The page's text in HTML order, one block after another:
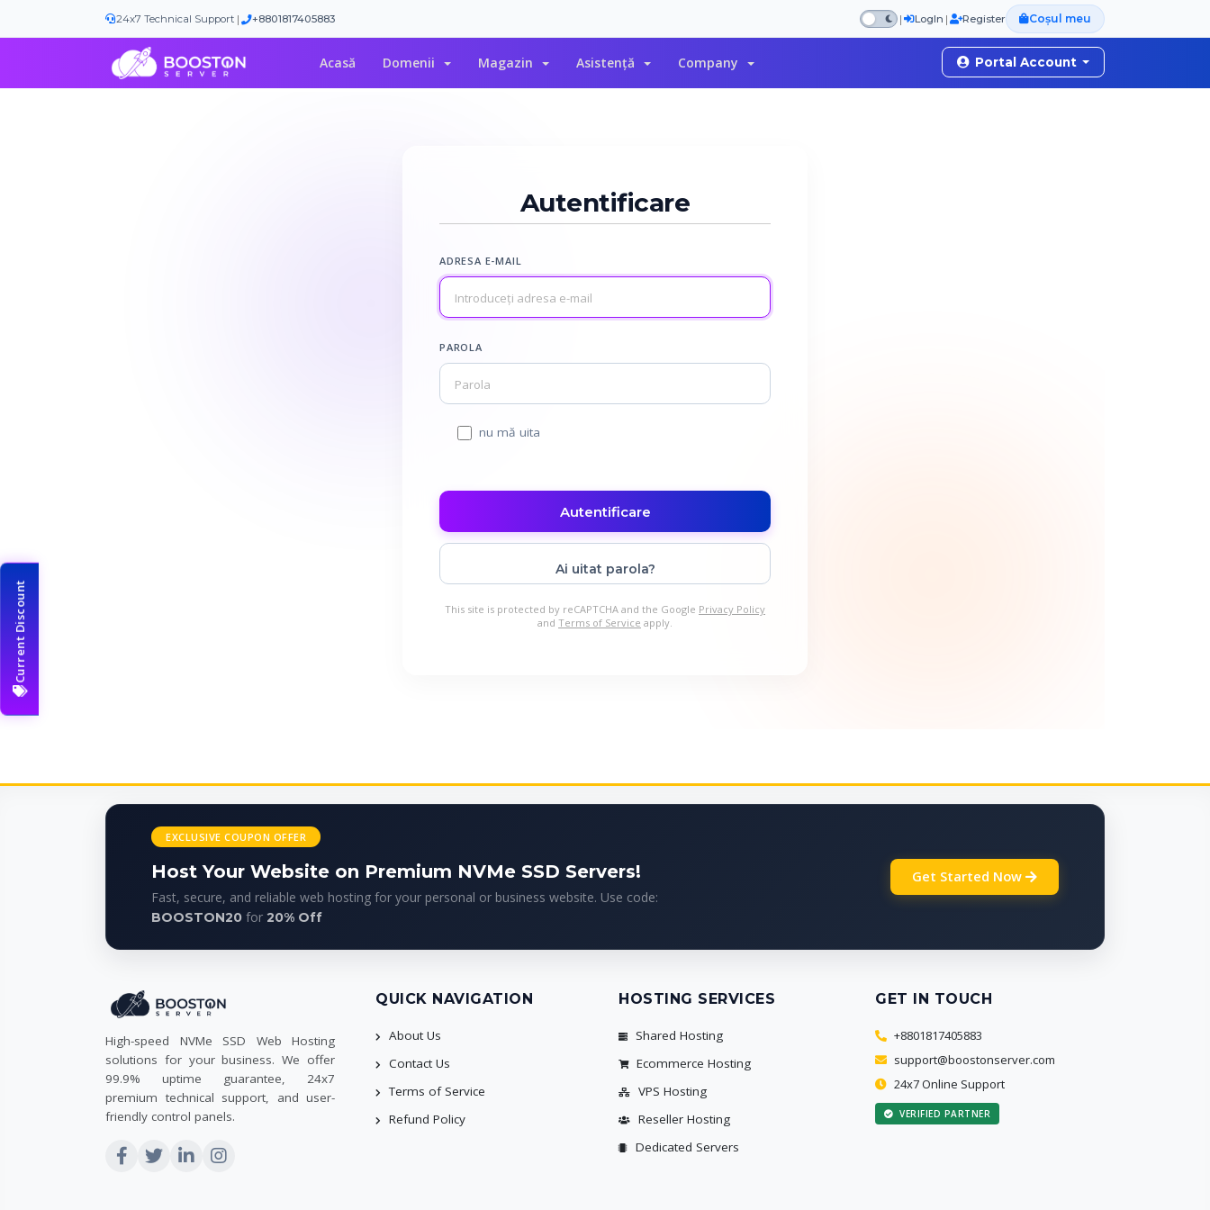
24x7 Technical Support | +8801817405883 | LogIn | Register Coșul meu
Acasă Domenii Magazin Asistență Company Portal Account
Current Discount
Autentificare
ADRESA E-MAIL
PAROLA
nu mă uita
Ai uitat parola?
This site is protected by reCAPTCHA and the Google Privacy Policy
and Terms of Service apply.
EXCLUSIVE COUPON OFFER
Host Your Website on Premium NVMe SSD Servers!
Fast, secure, and reliable web hosting for your personal or business website. Use code:
BOOSTON20 for 20% Off
Get Started Now
High-speed NVMe SSD Web Hosting
solutions for your business. We offer
99.9% uptime guarantee, 24x7
premium technical support, and user-
friendly control panels.
QUICK NAVIGATION
About Us
Contact Us
Terms of Service
Refund Policy
HOSTING SERVICES
Shared Hosting
Ecommerce Hosting
VPS Hosting
Reseller Hosting
Dedicated Servers
GET IN TOUCH
+8801817405883
support@boostonserver.com
24x7 Online Support
VERIFIED PARTNER